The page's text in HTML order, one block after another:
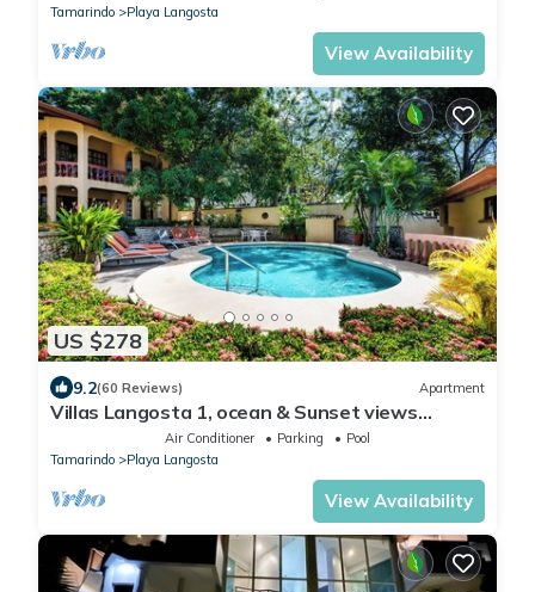
Tamarindo
Playa Langosta
View Availability
US $278
9.2(60 Reviews) Apartment
Villas Langosta 1, ocean & Sunset views
terrace, Direct Beach Access
Air Conditioner Parking
Pool
Tamarindo
Playa Langosta
View Availability